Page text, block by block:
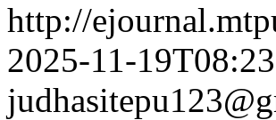
http://
2025-11-